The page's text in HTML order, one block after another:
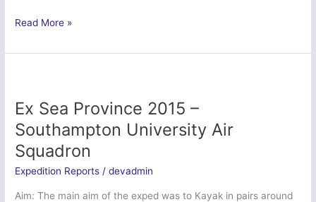
Ex
2016
Air
Cadets
Read More »
Ex Sea Province 2015 –
Southampton University Air
Squadron
Expedition Reports /devadmin
Aim: The main aim of the exped was to Kayak in pairs around